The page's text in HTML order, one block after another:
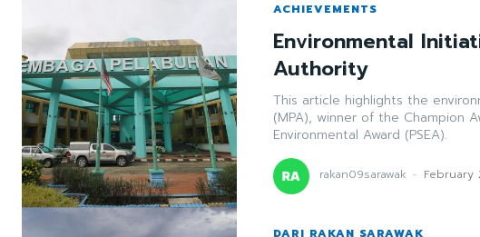
ACHIEVEMENTS
Environmental
Authority
This article highlights the
(MPA), winner of the Champion
Environmental Award (PSEA).
rakan09sarawak - February
DARI RAKAN SARAWAK